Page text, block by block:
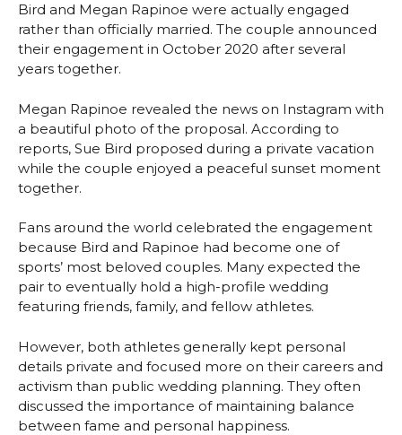
Bird and Megan Rapinoe were actually engaged
rather than officially married. The couple announced
their engagement in October 2020 after several
years together.
Megan Rapinoe revealed the news on Instagram with
a beautiful photo of the proposal. According to
reports, Sue Bird proposed during a private vacation
while the couple enjoyed a peaceful sunset moment
together.
Fans around the world celebrated the engagement
because Bird and Rapinoe had become one of
sports’ most beloved couples. Many expected the
pair to eventually hold a high-profile wedding
featuring friends, family, and fellow athletes.
However, both athletes generally kept personal
details private and focused more on their careers and
activism than public wedding planning. They often
discussed the importance of maintaining balance
between fame and personal happiness.